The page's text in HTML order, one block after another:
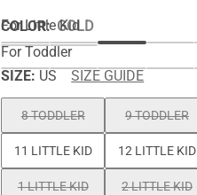
COLOR:GOLD
For Little Kid
For Toddler
SIZE: US SIZE GUIDE
8 TODDLER 9 TODDLER
11 LITTLE KID 12 LITTLE KID
1 LITTLE KID 2 LITTLE KID